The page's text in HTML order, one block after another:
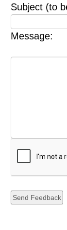
Subject (to
Message: